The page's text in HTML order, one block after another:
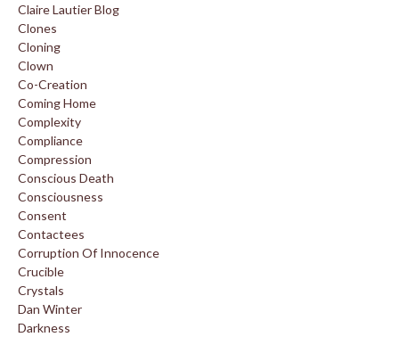
Claire Lautier Blog
Clones
Cloning
Clown
Co-Creation
Coming Home
Complexity
Compliance
Compression
Conscious Death
Consciousness
Consent
Contactees
Corruption Of Innocence
Crucible
Crystals
Dan Winter
Darkness